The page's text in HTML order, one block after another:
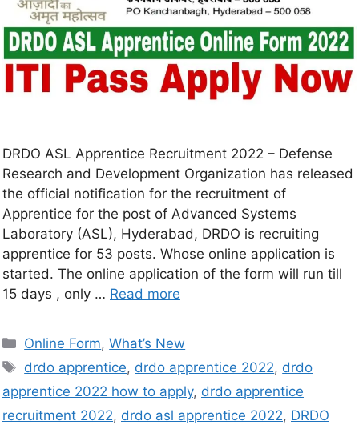
DRDO ASL Apprentice Recruitment 2022 – Defense
Research and Development Organization has released
the official notification for the recruitment of
Apprentice for the post of Advanced Systems
Laboratory (ASL), Hyderabad, DRDO is recruiting
apprentice for 53 posts. Whose online application is
started. The online application of the form will run till
15 days , only … Read more
Online Form,What’s New
drdo apprentice, drdo apprentice 2022, drdo
apprentice 2022 how to apply, drdo apprentice
recruitment 2022, drdo asl apprentice 2022, DRDO